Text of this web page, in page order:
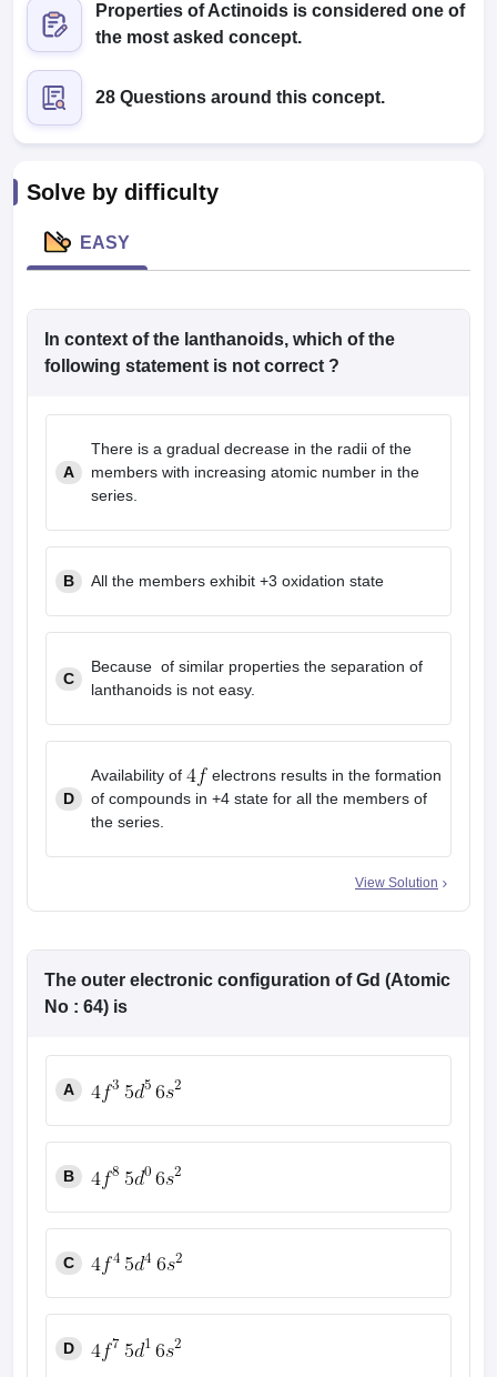
NEET PG Counselling
NEET MDS Cutoff
Cutoff
Nursing Fees Structure
in BangaloreMedical Colleges in ChennaiMedical Colleges in
in India
MDS Colleges in India
in India Veterinary Science Colleges in Maharashtra
Year Question Paper
Properties of Actinoids is considered one of
the most asked concept.
28 Questions around this concept.
Solve by difficulty
EASY
In context of the lanthanoids, which of the
following statement is not correct ?
A
There is a gradual decrease in the radii of the
members with increasing atomic number in the
series.
B All the members exhibit +3 oxidation state
C
Because of similar properties the separation of
lanthanoids is not easy.
D
Availability of
electrons results in the formation
of compounds in +4 state for all the members of
the series.
View Solution
The outer electronic configuration of Gd (Atomic
No : 64) is
A
B
C
D